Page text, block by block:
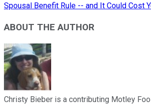
Spousal Benefit Rule -- and It Could Cost
ABOUT THE AUTHOR
Christy Bieber is a contributing Motley